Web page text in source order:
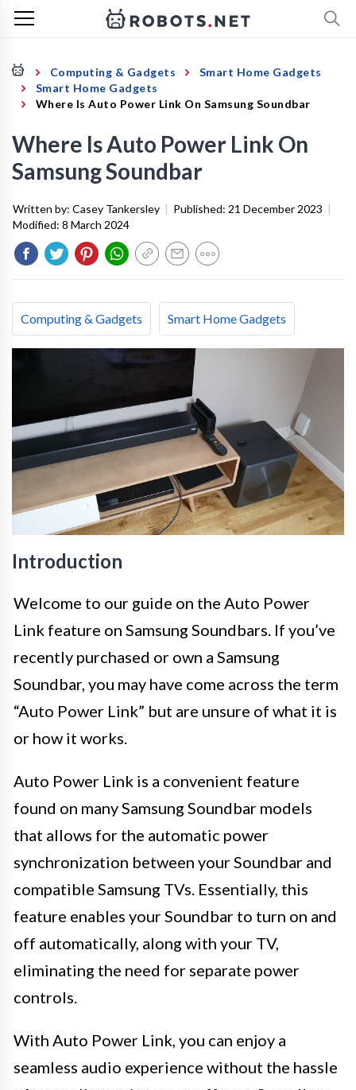
Computing & Gadgets
Smart Home Gadgets
Smart Home Gadgets
Where Is Auto Power Link On Samsung Soundbar
Where Is Auto Power Link On
Samsung Soundbar
Written by: Casey Tankersley | Published: 21 December 2023 |
Modified: 8 March 2024
Computing & Gadgets Smart Home Gadgets
Introduction
Welcome to our guide on the Auto Power
Link feature on Samsung Soundbars. If you’ve
recently purchased or own a Samsung
Soundbar, you may have come across the term
“Auto Power Link” but are unsure of what it is
or how it works.
Auto Power Link is a convenient feature
found on many Samsung Soundbar models
that allows for the automatic power
synchronization between your Soundbar and
compatible Samsung TVs. Essentially, this
feature enables your Soundbar to turn on and
off automatically, along with your TV,
eliminating the need for separate power
controls.
With Auto Power Link, you can enjoy a
seamless audio experience without the hassle